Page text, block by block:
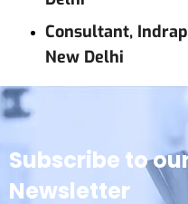
Consultant,
New Delhi
Subscribe to
Newsletter